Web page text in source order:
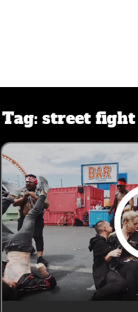
Tag: street fight